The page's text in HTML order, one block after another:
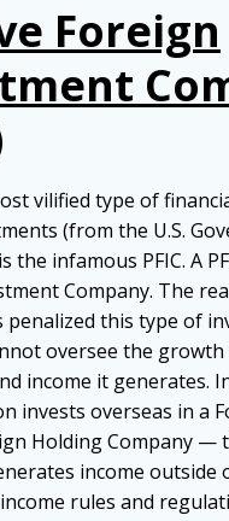
Foreign
vilified type of
(from the U.S.
the infamous PFIC. A
Company. The
penalized this type of
oversee the
income it generates.
invests overseas in a
Holding Company —
income outside
rules and